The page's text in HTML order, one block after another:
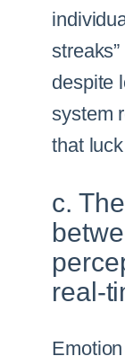
despite
system
that
c.
real-